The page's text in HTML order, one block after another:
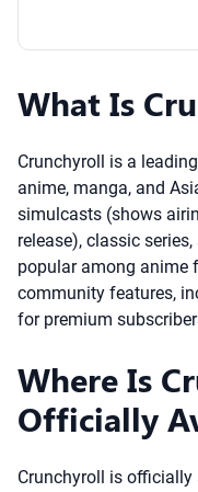
What Is
Crunchyroll is a
anime, manga, and
simulcasts (shows
release), classic
popular among anime
community features,
for premium
Where Is
Officially
Crunchyroll is